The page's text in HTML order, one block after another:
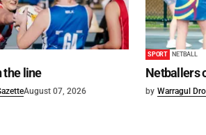
the line
August 07, 2026
SPORT NETBALL
Netballers
by Warragul